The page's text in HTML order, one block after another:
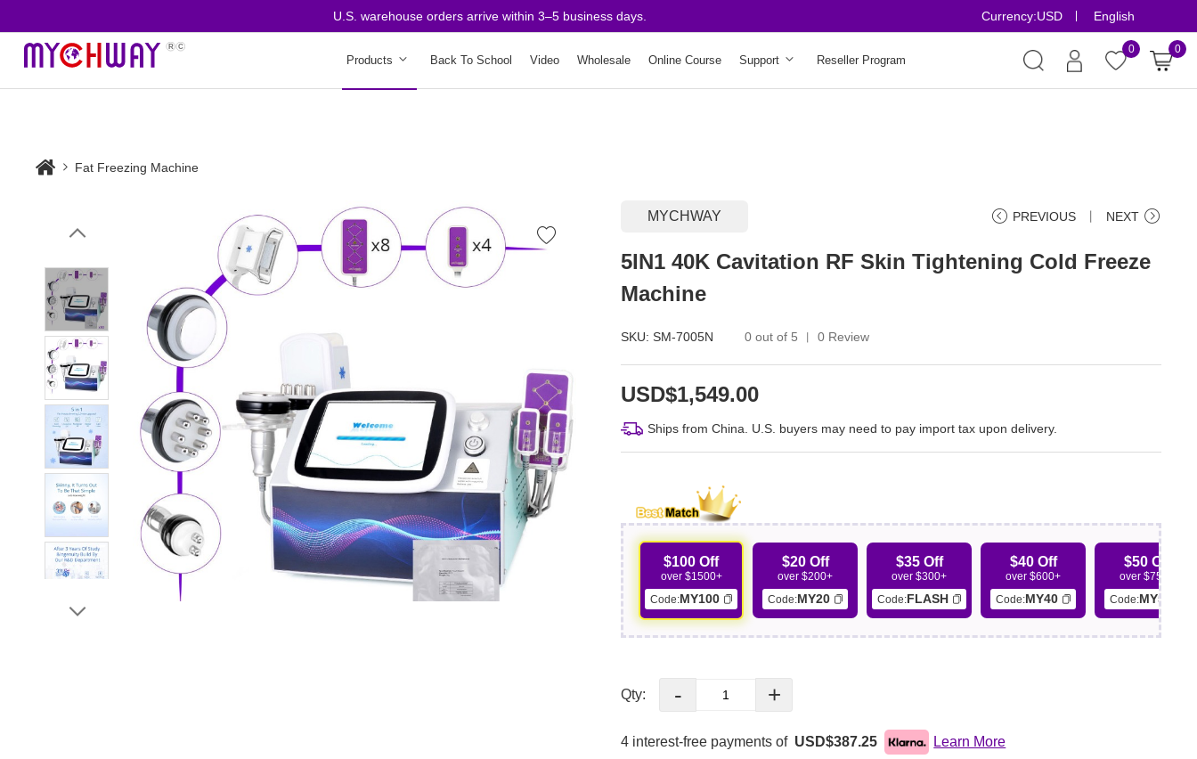
U.S. warehouse orders arrive within 3–5 business days. Risk-Free
Currency:USD English
Products Back To School Video Wholesale Online Course Support Reseller Program
0 0
Fat Freezing Machine
MYCHWAY PREVIOUS 丨 NEXT
5IN1 40K Cavitation RF Skin Tightening Cold Freeze
Machine
SKU:SM-7005N 0 out of 5 0 Review
USD$1,549.00
Ships from China. U.S. buyers may need to pay import tax upon delivery.
$100 Off
over $1500+
Code:MY100
$20 Off
over $200+
Code:MY20
$35 Off
over $300+
Code:FLASH
$40 Off
over $600+
Code:MY40
$50 Off
over $750+
Code:MY50
Qty: - +
4 interest-free payments of USD$387.25 Learn More